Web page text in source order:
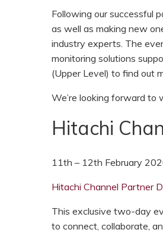
Following our successful
as well as making new
industry experts. The
monitoring solutions
(Upper Level) to find out
We’re looking forward to
Hitachi
11th – 12th February
Hitachi Channel Partner
This exclusive two-day
to connect, collaborate,